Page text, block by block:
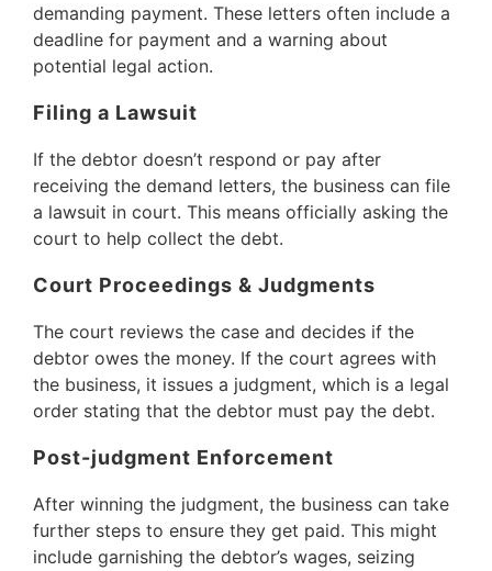
demanding payment. These letters often include a
deadline for payment and a warning about
potential legal action.
Filing a Lawsuit
If the debtor doesn’t respond or pay after
receiving the demand letters, the business can file
a lawsuit in court. This means officially asking the
court to help collect the debt.
Court Proceedings & Judgments
The court reviews the case and decides if the
debtor owes the money. If the court agrees with
the business, it issues a judgment, which is a legal
order stating that the debtor must pay the debt.
Post-judgment Enforcement
After winning the judgment, the business can take
further steps to ensure they get paid. This might
include garnishing the debtor’s wages, seizing